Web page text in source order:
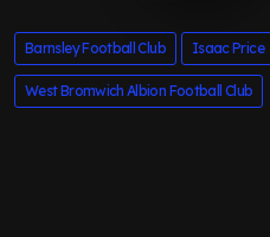
Barnsley Football Club Isaac Price
West Bromwich Albion Football Club